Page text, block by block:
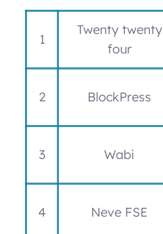
1
Twenty twenty
four
2 BlockPress
3 Wabi
4 Neve FSE